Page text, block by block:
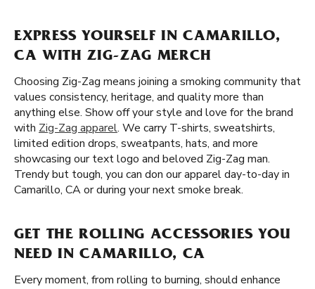
EXPRESS YOURSELF IN CAMARILLO,
CA WITH ZIG-ZAG MERCH
Choosing Zig-Zag means joining a smoking community that
values consistency, heritage, and quality more than
anything else. Show off your style and love for the brand
with Zig-Zag apparel. We carry T-shirts, sweatshirts,
limited edition drops, sweatpants, hats, and more
showcasing our text logo and beloved Zig-Zag man.
Trendy but tough, you can don our apparel day-to-day in
Camarillo, CA or during your next smoke break.
GET THE ROLLING ACCESSORIES YOU
NEED IN CAMARILLO, CA
Every moment, from rolling to burning, should enhance